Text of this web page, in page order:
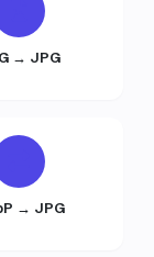
→ JPG
→ JPG